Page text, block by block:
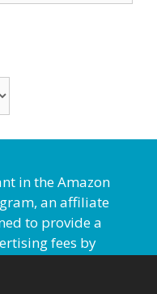
in the Amazon
an affiliate
to provide a
fees by